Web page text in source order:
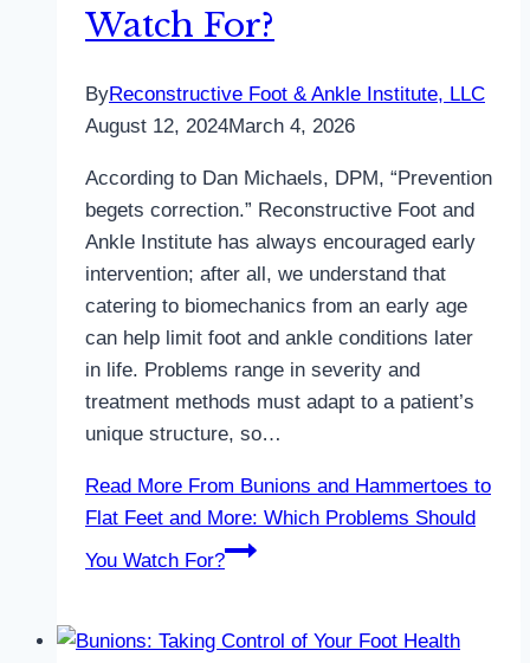
Watch For?
ByReconstructive Foot & Ankle Institute, LLC
August 12, 2024March 4, 2026
According to Dan Michaels, DPM, “Prevention
begets correction.” Reconstructive Foot and
Ankle Institute has always encouraged early
intervention; after all, we understand that
catering to biomechanics from an early age
can help limit foot and ankle conditions later
in life. Problems range in severity and
treatment methods must adapt to a patient’s
unique structure, so…
Read More From Bunions and Hammertoes to
Flat Feet and More: Which Problems Should
You Watch For?